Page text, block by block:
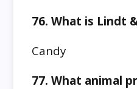
76. What is Lindt
Candy
77. What animal